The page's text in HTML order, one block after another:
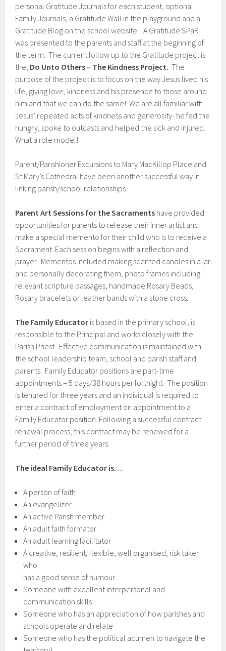
personal Gratitude Journals for each student, optional
Family Journals, a Gratitude Wall in the playground and a
Gratitude Blog on the school website. A Gratitude SPaR
was presented to the parents and staff at the beginning of
the term. The current follow up to the Gratitude project is
the, Do Unto Others – The Kindness Project.The
purpose of the project is to focus on the way Jesus lived his
life, giving love, kindness and his presence to those around
him and that we can do the same! We are all familiar with
Jesus’ repeated acts of kindness and generosity- he fed the
hungry, spoke to outcasts and helped the sick and injured.
What a role model!
Parent/Parishioner Excursions to Mary MacKillop Place and
St Mary’s Cathedral have been another successful way in
linking parish/school relationships.
Parent Art Sessions for the Sacraments have provided
opportunities for parents to release their inner artist and
make a special memento for their child who is to receive a
Sacrament. Each session begins with a reflection and
prayer. Mementos included making scented candles in a jar
and personally decorating them, photo frames including
relevant scripture passages, handmade Rosary Beads,
Rosary bracelets or leather bands with a stone cross.
The Family Educator is based in the primary school, is
responsible to the Principal and works closely with the
Parish Priest. Effective communication is maintained with
the school leadership team, school and parish staff and
parents. Family Educator positions are part-time
appointments – 5 days/38 hours per fortnight. The position
is tenured for three years and an individual is required to
enter a contract of employment on appointment to a
Family Educator position. Following a successful contract
renewal process, this contract may be renewed for a
further period of three years.
The ideal Family Educator is…
A person of faith
An evangelizer
An active Parish member
An adult faith formator
An adult learning facilitator
A creative, resilient, flexible, well organised, risk taker
who
has a good sense of humour
Someone with excellent interpersonal and
communication skills
Someone who has an appreciation of how parishes and
schools operate and relate
Someone who has the political acumen to navigate the